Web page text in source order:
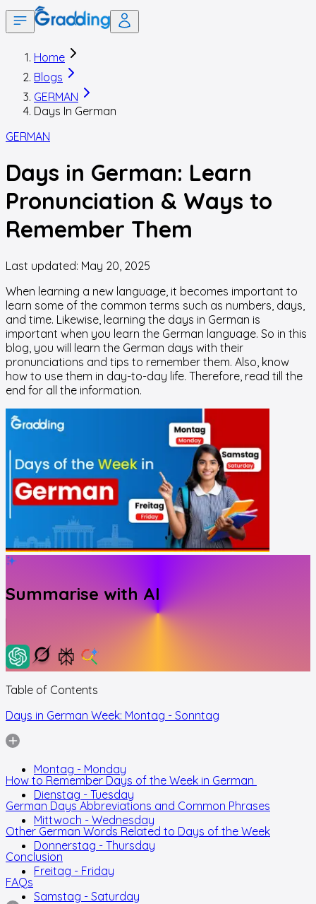
Home
Blogs
GERMAN
Days In German
GERMAN
Days in German: Learn
Pronunciation & Ways to
Remember Them
Last updated: May 20, 2025
When learning a new language, it becomes important to
learn some of the common terms such as numbers, days,
and time. Likewise, learning the days in German is
important when you learn the German language. So in this
blog, you will learn the German days with their
pronunciations and tips to remember them. Also, know
how to use them in day-to-day life. Therefore, read till the
end for all the information.
Summarise with AI
Table of Contents
Days in German Week: Montag - Sonntag
Montag - Monday
Dienstag - Tuesday
Mittwoch - Wednesday
Donnerstag - Thursday
Freitag - Friday
Samstag - Saturday
How to Remember Days of the Week in German
German Days Abbreviations and Common Phrases
Other German Words Related to Days of the Week
Conclusion
FAQs